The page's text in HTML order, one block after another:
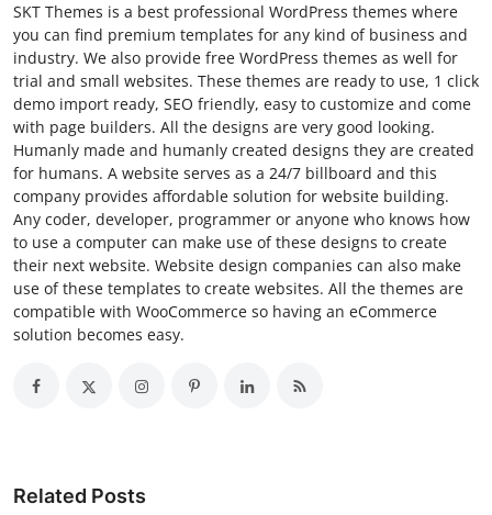
SKT Themes is a best professional WordPress themes where
you can find premium templates for any kind of business and
industry. We also provide free WordPress themes as well for
trial and small websites. These themes are ready to use, 1 click
demo import ready, SEO friendly, easy to customize and come
with page builders. All the designs are very good looking.
Humanly made and humanly created designs they are created
for humans. A website serves as a 24/7 billboard and this
company provides affordable solution for website building.
Any coder, developer, programmer or anyone who knows how
to use a computer can make use of these designs to create
their next website. Website design companies can also make
use of these templates to create websites. All the themes are
compatible with WooCommerce so having an eCommerce
solution becomes easy.
Related Posts